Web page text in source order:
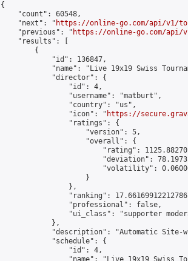
{
    "count": 60548,
    "next": "
https://online-go.com/api/v1/
    "previous": "
https://online-go.com/api/
    "results": [
        {
            "id": 136847,
"name": "Live 19x19 Swiss
            "director": {
                "id": 4,
                "username": "matburt",
                "country": "us",
                "icon": "
https://
                "ratings": {
                    "version": 5,
                    "overall": {
"rating":
"deviation":
"volatility":
                    }
                },
"ranking":
                "professional": false,
"ui_class": "supporter
            },
"description": "Automatic Site-
            "schedule": {
                "id": 4,
"name": "Live 19x19 Swiss